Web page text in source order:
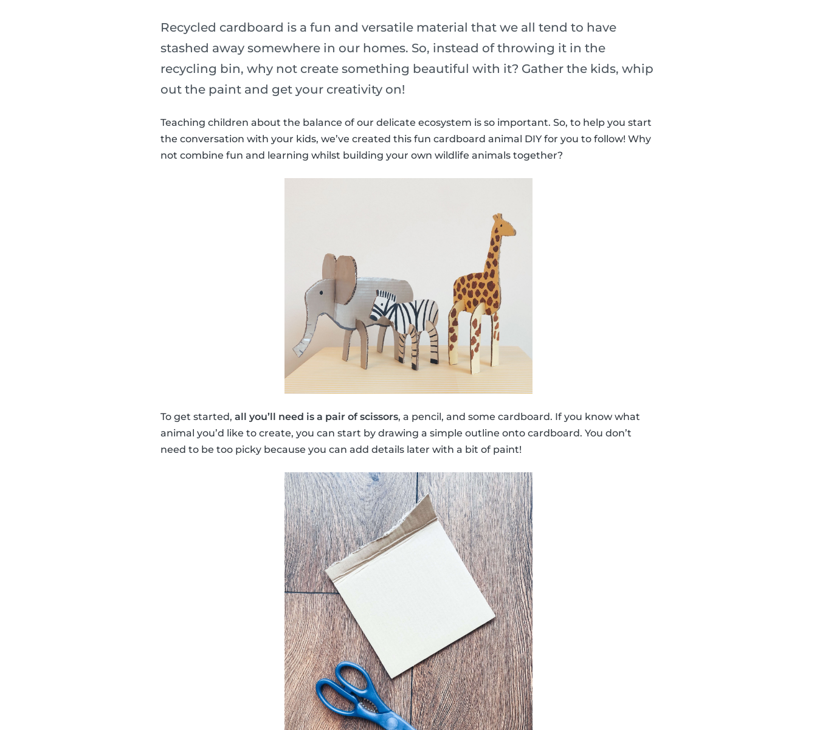
Recycled cardboard is a fun and versatile material that we all tend to have
stashed away somewhere in our homes. So, instead of throwing it in the
recycling bin, why not create something beautiful with it? Gather the kids, whip
out the paint and get your creativity on!
Teaching children about the balance of our delicate ecosystem is so important. So, to help you start
the conversation with your kids, we’ve created this fun cardboard animal DIY for you to follow! Why
not combine fun and learning whilst building your own wildlife animals together?
To get started, all you’ll need is a pair of scissors, a pencil, and some cardboard. If you know what
animal you’d like to create, you can start by drawing a simple outline onto cardboard. You don’t
need to be too picky because you can add details later with a bit of paint!